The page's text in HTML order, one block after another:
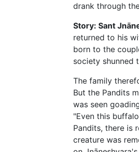
drank through
Story: Sant
returned to his
born to the
society shunned
The family
But the Pandits
was seen
"Even this
Pandits, there is
creature was